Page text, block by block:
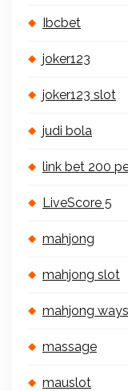
Ibcbet
joker123
joker123 slot
judi bola
link bet 200
LiveScore 5
mahjong
mahjong slot
mahjong
massage
mauslot